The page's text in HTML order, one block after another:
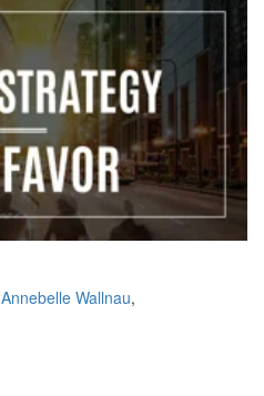
Annebelle Wallnau